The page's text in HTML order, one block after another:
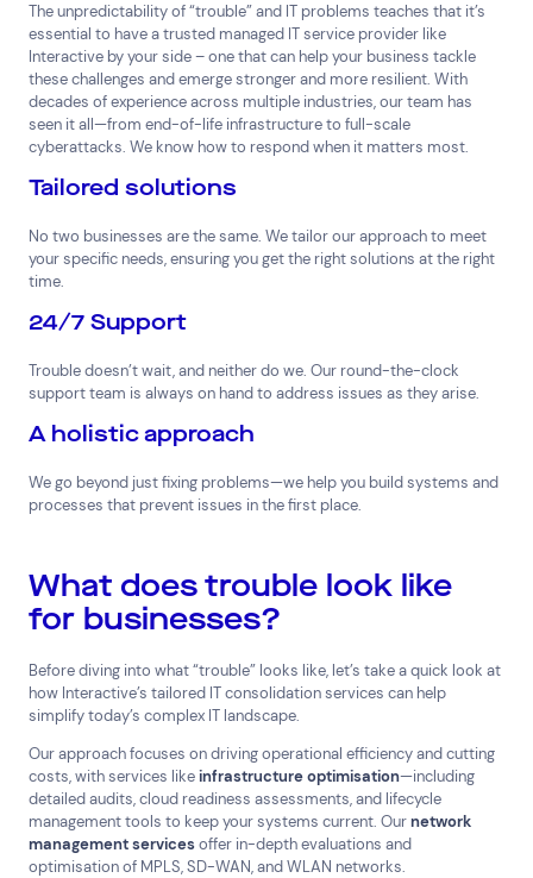
The unpredictability of “trouble” and IT problems teaches that it’s
essential to have a trusted managed IT service provider like
Interactive by your side – one that can help your business tackle
these challenges and emerge stronger and more resilient. With
decades of experience across multiple industries, our team has
seen it all—from end-of-life infrastructure to full-scale
cyberattacks. We know how to respond when it matters most.
Tailored solutions
No two businesses are the same. We tailor our approach to meet
your specific needs, ensuring you get the right solutions at the right
time.
24/7 Support
Trouble doesn’t wait, and neither do we. Our round-the-clock
support team is always on hand to address issues as they arise.
A holistic approach
We go beyond just fixing problems—we help you build systems and
processes that prevent issues in the first place.
What does trouble look like
for businesses?
Before diving into what “trouble” looks like, let’s take a quick look at
how Interactive’s tailored IT consolidation services can help
simplify today’s complex IT landscape.
Our approach focuses on driving operational efficiency and cutting
costs, with services likeinfrastructure optimisation—including
detailed audits, cloud readiness assessments, and lifecycle
management tools to keep your systems current. Ournetwork
management servicesoffer in-depth evaluations and
optimisation of MPLS, SD-WAN, and WLAN networks.
Superannuation Travel